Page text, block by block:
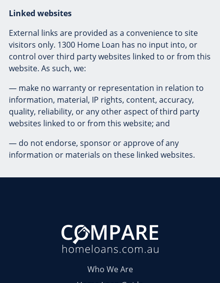
Linked websites
External links are provided as a convenience to site
visitors only. 1300 Home Loan has no input into, or
control over third party websites linked to or from this
website. As such, we:
— make no warranty or representation in relation to
information, material, IP rights, content, accuracy,
quality, reliability, or any other aspect of third party
websites linked to or from this website; and
— do not endorse, sponsor or approve of any
information or materials on these linked websites.
Who We Are